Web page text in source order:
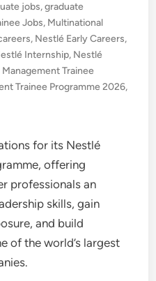
jobs,graduate
Jobs, Multinational
, Nestlé Early Careers,
Internship, Nestlé
Trainee
Trainee Programme 2026,
for its Nestlé
offering
professionals an
skills, gain
and build
of the world’s largest